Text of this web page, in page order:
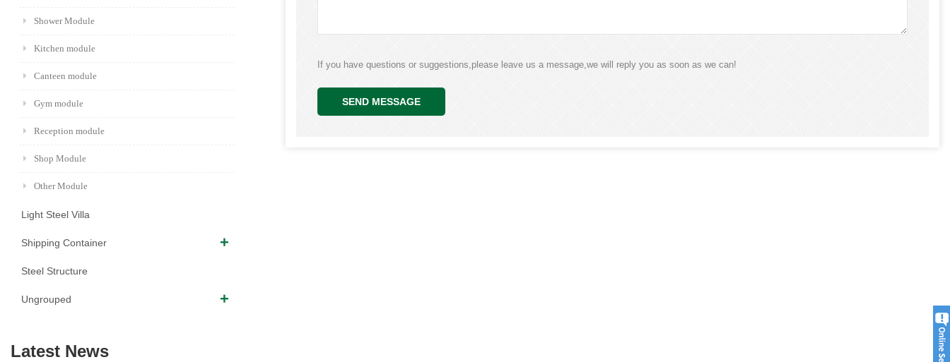
Shower Module
Kitchen module
Canteen module
Gym module
Reception module
Shop Module
Other Module
Light Steel Villa
Shipping Container
Steel Structure
Ungrouped
Latest News
If you have questions or suggestions,please leave us a message,we will reply you as soon as we can!
SEND MESSAGE